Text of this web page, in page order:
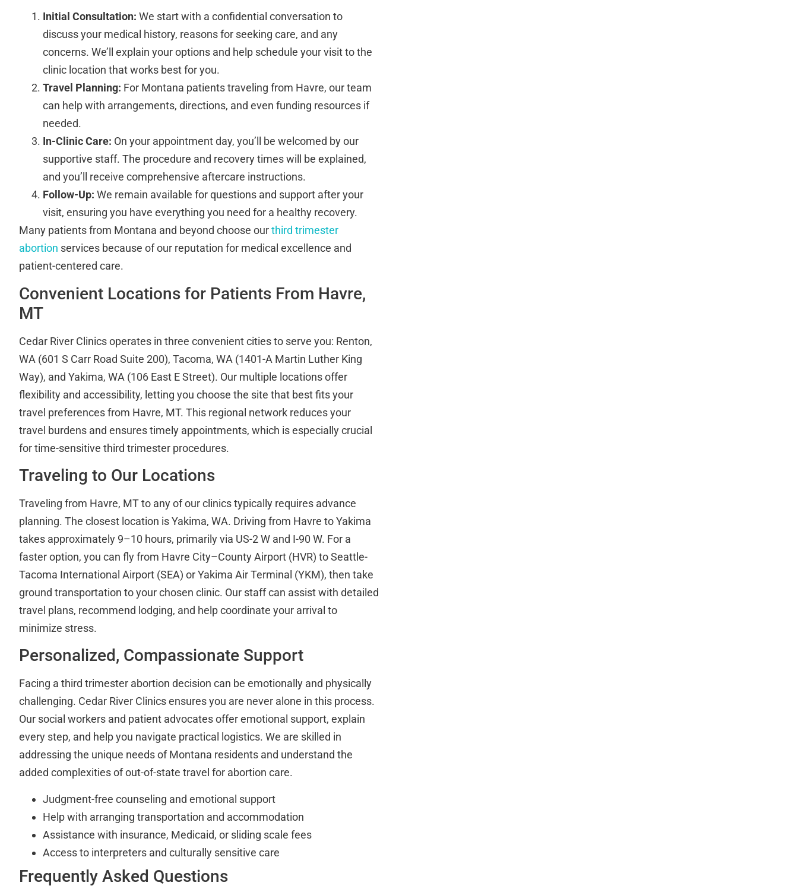
Initial Consultation: We start with a confidential conversation to
discuss your medical history, reasons for seeking care, and any
concerns. We’ll explain your options and help schedule your visit to the
clinic location that works best for you.
Travel Planning: For Montana patients traveling from Havre, our team
can help with arrangements, directions, and even funding resources if
needed.
In-Clinic Care: On your appointment day, you’ll be welcomed by our
supportive staff. The procedure and recovery times will be explained,
and you’ll receive comprehensive aftercare instructions.
Follow-Up: We remain available for questions and support after your
visit, ensuring you have everything you need for a healthy recovery.
Many patients from Montana and beyond choose ourthird trimester
abortion services because of our reputation for medical excellence and
patient-centered care.
Convenient Locations for Patients From Havre,
MT
Cedar River Clinics operates in three convenient cities to serve you: Renton,
WA (601 S Carr Road Suite 200), Tacoma, WA (1401-A Martin Luther King
Way), and Yakima, WA (106 East E Street). Our multiple locations offer
flexibility and accessibility, letting you choose the site that best fits your
travel preferences from Havre, MT. This regional network reduces your
travel burdens and ensures timely appointments, which is especially crucial
for time-sensitive third trimester procedures.
Traveling to Our Locations
Traveling from Havre, MT to any of our clinics typically requires advance
planning. The closest location is Yakima, WA. Driving from Havre to Yakima
takes approximately 9–10 hours, primarily via US-2 W and I-90 W. For a
faster option, you can fly from Havre City–County Airport (HVR) to Seattle-
Tacoma International Airport (SEA) or Yakima Air Terminal (YKM), then take
ground transportation to your chosen clinic. Our staff can assist with detailed
travel plans, recommend lodging, and help coordinate your arrival to
minimize stress.
Personalized, Compassionate Support
Facing a third trimester abortion decision can be emotionally and physically
challenging. Cedar River Clinics ensures you are never alone in this process.
Our social workers and patient advocates offer emotional support, explain
every step, and help you navigate practical logistics. We are skilled in
addressing the unique needs of Montana residents and understand the
added complexities of out-of-state travel for abortion care.
Judgment-free counseling and emotional support
Help with arranging transportation and accommodation
Assistance with insurance, Medicaid, or sliding scale fees
Access to interpreters and culturally sensitive care
Frequently Asked Questions